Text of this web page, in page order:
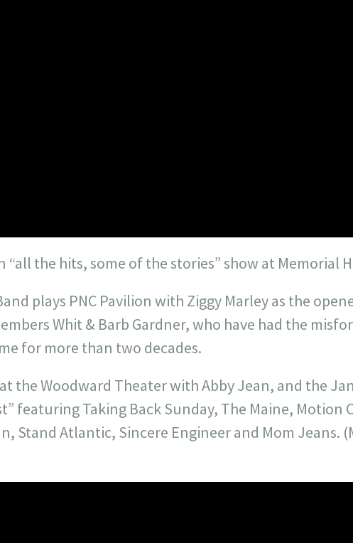
“all the hits, some of the stories” show at Memorial
plays PNC Pavilion with Ziggy Marley as the
Whit & Barb Gardner, who have had the
for more than two decades.
at the Woodward Theater with Abby Jean, and the Jan
featuring Taking Back Sunday, The Maine, Motion
Stand Atlantic, Sincere Engineer and Mom Jeans.